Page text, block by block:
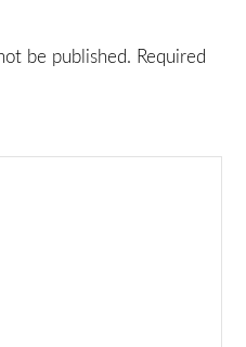
be published. Required